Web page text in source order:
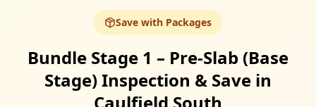
Save with Packages
Bundle Stage 1 – Pre-Slab (Base
Stage) Inspection & Save in